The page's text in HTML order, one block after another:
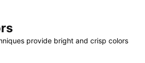
provide bright and crisp colors